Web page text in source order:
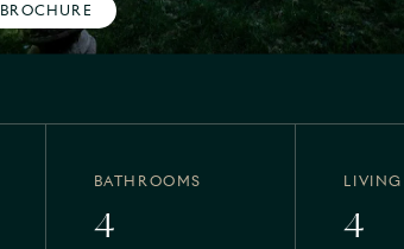
BROCHURE
BATHROOMS
4 4